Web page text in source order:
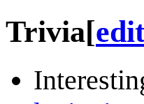
Trivia[